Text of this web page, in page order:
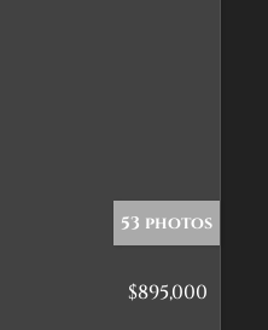
53 photos
$895,000